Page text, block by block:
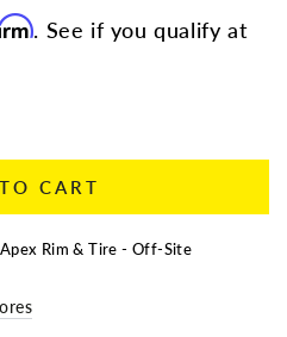
. See if you qualify at
CART
Apex Rim & Tire - Off-Site